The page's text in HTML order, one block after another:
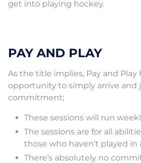
get into playing hockey.
PAY AND PLAY
As the title implies, Pay and
opportunity to simply arrive and
commitment;
These sessions will run
The sessions are for all
those who haven’t played in
There’s absolutely no